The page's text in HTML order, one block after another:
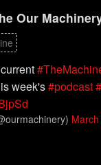
Our
week's#podcast